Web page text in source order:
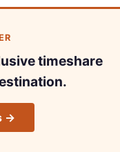
timeshare
→